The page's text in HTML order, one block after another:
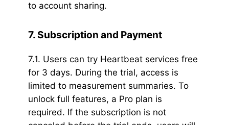
to account sharing.
7. Subscription and Payment
7.1. Users can try Heartbeat services free
for 3 days. During the trial, access is
limited to measurement summaries. To
unlock full features, a Pro plan is
required. If the subscription is not